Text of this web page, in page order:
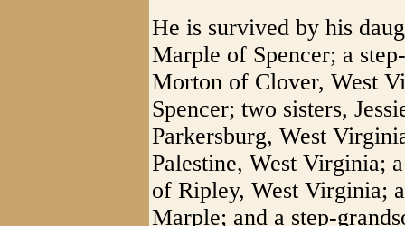
He is survived by his
Marple of Spencer; a
Morton of Clover, West
Spencer; two sisters,
Parkersburg, West
Palestine, West Virginia;
of Ripley, West Virginia;
Marple; and a step-